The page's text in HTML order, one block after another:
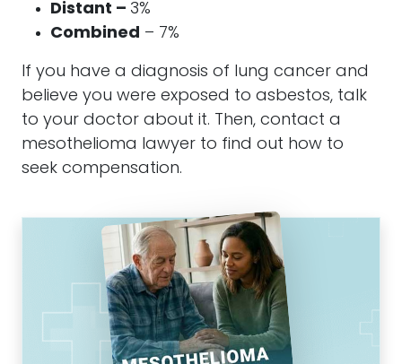
Distant – 3%
Combined – 7%
If you have a diagnosis of lung cancer and
believe you were exposed to asbestos, talk
to your doctor about it. Then, contact a
mesothelioma lawyer to find out how to
seek compensation.